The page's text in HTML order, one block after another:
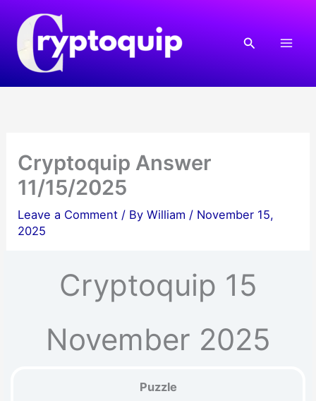
content
Search
Cryptoquip Answer
11/15/2025
Leave a Comment / ByWilliam / November 15,
2025
Cryptoquip 15
November 2025
Puzzle